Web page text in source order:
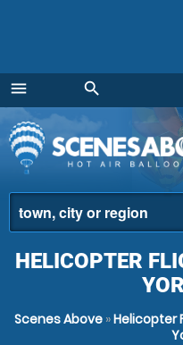
menu
Menu
search
HELICOPTER
Scenes Above»Helicopter